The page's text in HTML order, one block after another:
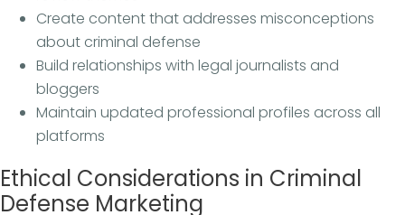
Create content that addresses misconceptions
about criminal defense
Build relationships with legal journalists and
bloggers
Maintain updated professional profiles across all
platforms
Ethical Considerations in Criminal
Defense Marketing